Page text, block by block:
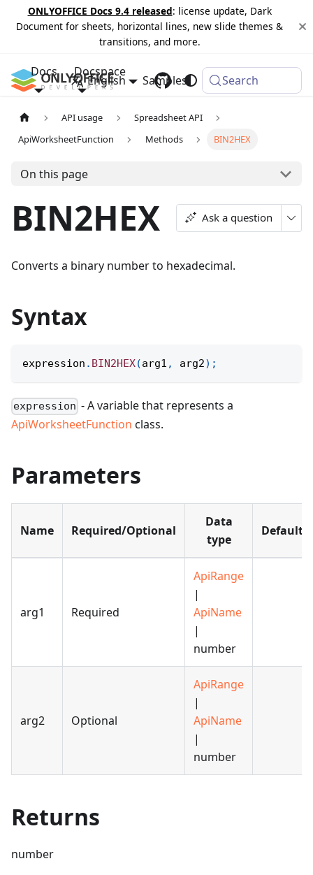
ONLYOFFICE Docs 9.4 released: license update, Dark
Document for sheets, horizontal lines, new slide themes &
transitions, and more.
Docs Docspace
Samples Changelog
English Search
API usage
Spreadsheet API
ApiWorksheetFunction
Methods BIN2HEX
On this page
BIN2HEX Ask a question
Converts a binary number to hexadecimal.
Syntax
expression . BIN2HEX(arg1 , arg2) ;
expression - A variable that represents a
ApiWorksheetFunction class.
Parameters
Name Required/Optional
Data
type
Default
arg1 Required
ApiRange
|
ApiName
|
number
arg2 Optional
ApiRange
|
ApiName
|
number
Returns
number